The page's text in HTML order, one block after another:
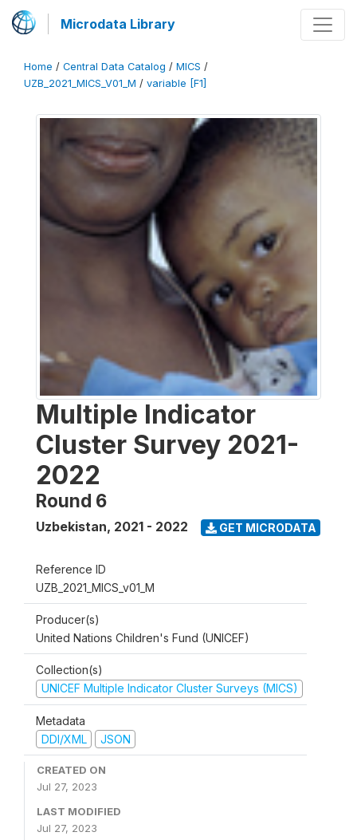
Microdata Library
Home / Central Data Catalog / MICS /
UZB_2021_MICS_V01_M / variable [F1]
Multiple Indicator
Cluster Survey 2021-
2022
Round 6
Uzbekistan, 2021 - 2022 GET MICRODATA
Reference ID
UZB_2021_MICS_v01_M
Producer(s)
United Nations Children's Fund (UNICEF)
Collection(s)
UNICEF Multiple Indicator Cluster Surveys (MICS)
Metadata
DDI/XML
JSON
CREATED ON
Jul 27, 2023
LAST MODIFIED
Jul 27, 2023